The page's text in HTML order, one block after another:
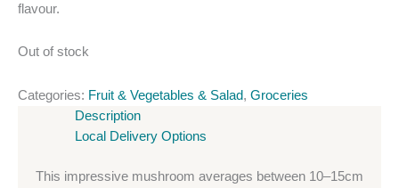
flavour.
Out of stock
Categories: Fruit & Vegetables & Salad, Groceries
Description
Local Delivery Options
This impressive mushroom averages between 10–15cm